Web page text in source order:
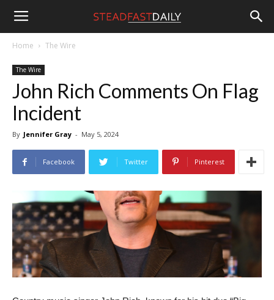
Steadfast
Daily
Home The Wire
The Wire
John Rich Comments On Flag
Incident
By Jennifer Gray - May 5, 2024
Facebook Twitter Pinterest